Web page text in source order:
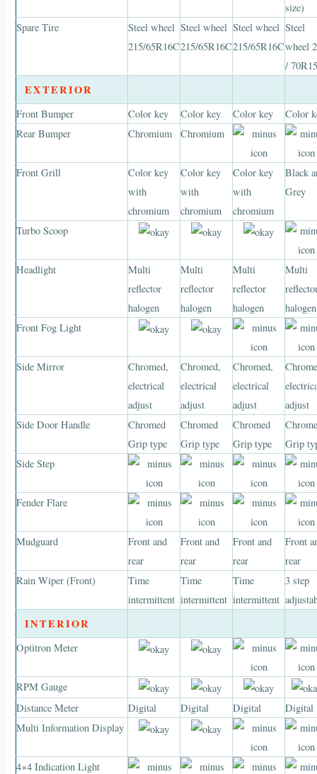
size)
Spare Tire
Steel wheel
215/65R16C
Steel wheel
215/65R16C
Steel wheel
215/65R16C
Steel
wheel
/
EXTERIOR
Front Bumper Color key Color key Color key
Color
Rear Bumper
Chromium Chromium
Front Grill
Color key
with
chromium
Color key
with
chromium
Color key
with
chromium
Black
Grey
Turbo Scoop
Headlight
Multi
reflector
halogen
Multi
reflector
halogen
Multi
reflector
halogen
Multi
halogen
Front Fog Light
Side Mirror
Chromed,
electrical
adjust
Chromed,
electrical
adjust
Chromed,
electrical
adjust
adjust
Side Door Handle
Chromed
Grip type
Chromed
Grip type
Chromed
Grip type
Grip
Side Step
Fender Flare
Mudguard
Front and
rear
Front and
rear
Front and
rear
Front
rear
Rain Wiper (Front)
Time
intermittent
Time
intermittent
Time
intermittent
3 step
INTERIOR
Optitron Meter
RPM Gauge
Distance Meter
Digital Digital Digital
Digital
Multi Information Display
4×4 Indication Light